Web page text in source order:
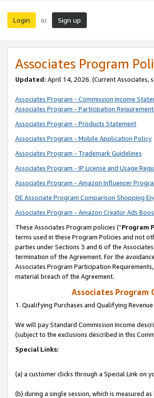
Login or Sign up
Associates Program
Updated: April 14, 2026. (Current Associates,
Associates Program - Commission Income
Associates Program - Participation
Associates Program - Products Statement
Associates Program - Mobile Application Policy
Associates Program - Trademark Guidelines
Associates Program - IP License and Usage
Associates Program - Amazon Influencer
DE Associate Program Comparison Shopping
Associates Program - Amazon Creator Ads
These Associates Program policies (“Program
terms used in these Program Policies and not
parties under Sections 3 and 6 of the
termination of the Agreement. For the
Associates Program Participation
material breach of the Agreement.
Associates Program
1. Qualifying Purchases and Qualifying Revenue
We will pay Standard Commission Income
(subject to the exclusions described in this
Special Links:
(a) a customer clicks through a Special Link on
(b) during a single session, which is measured